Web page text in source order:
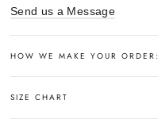
Send us a Message
HOW WE MAKE YOUR ORDER:
SIZE CHART